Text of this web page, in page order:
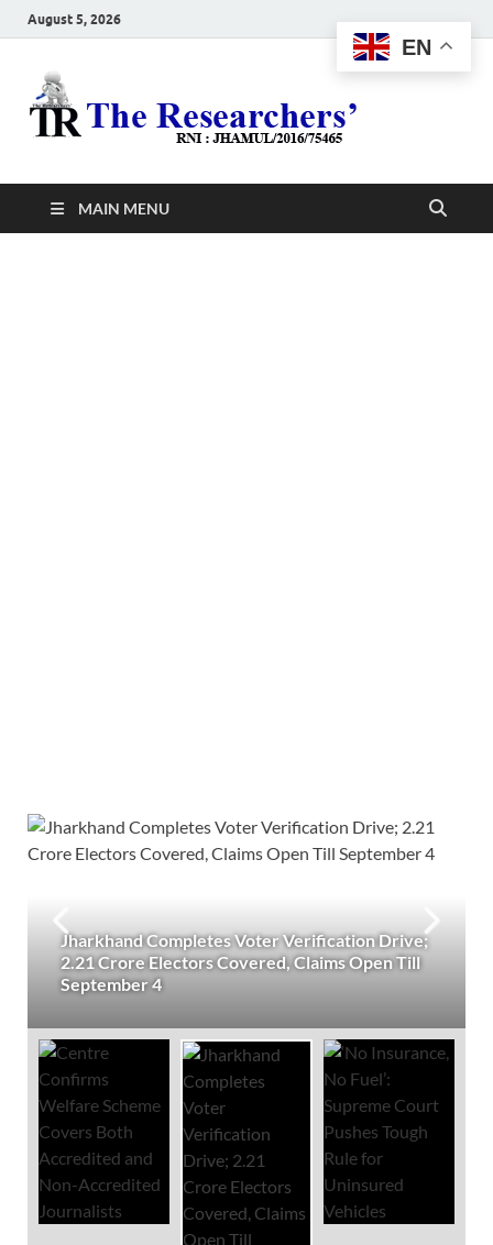
August 5, 2026
MAIN MENU
Jharkhand Completes Voter Verification Drive;
2.21 Crore Electors Covered, Claims Open Till
September 4
EN